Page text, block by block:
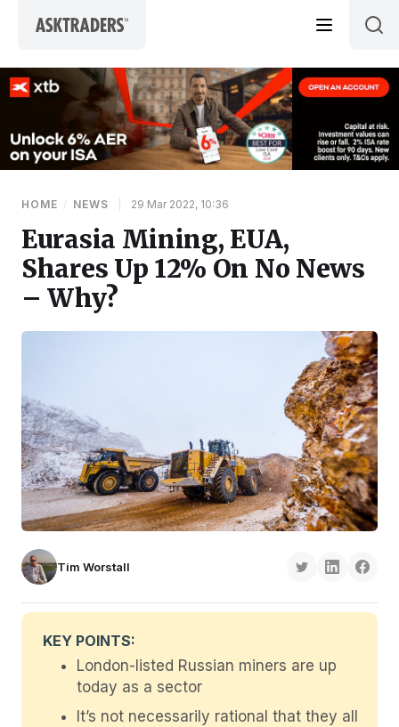
HOME / NEWS 29 Mar 2022, 10:36
Eurasia Mining, EUA,
Shares Up 12% On No News
– Why?
Tim Worstall
KEY POINTS:
London-listed Russian miners are up
today as a sector
It’s not necessarily rational that they all